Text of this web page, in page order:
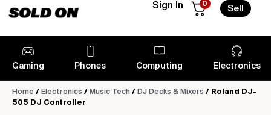
Sign In 0
Sell
Gaming Phones Computing Electronics
Home / Electronics / Music Tech / DJ Decks & Mixers / Roland DJ-
505 DJ Controller